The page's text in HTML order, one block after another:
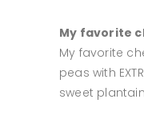
My favorite
My favorite
peas with
sweet